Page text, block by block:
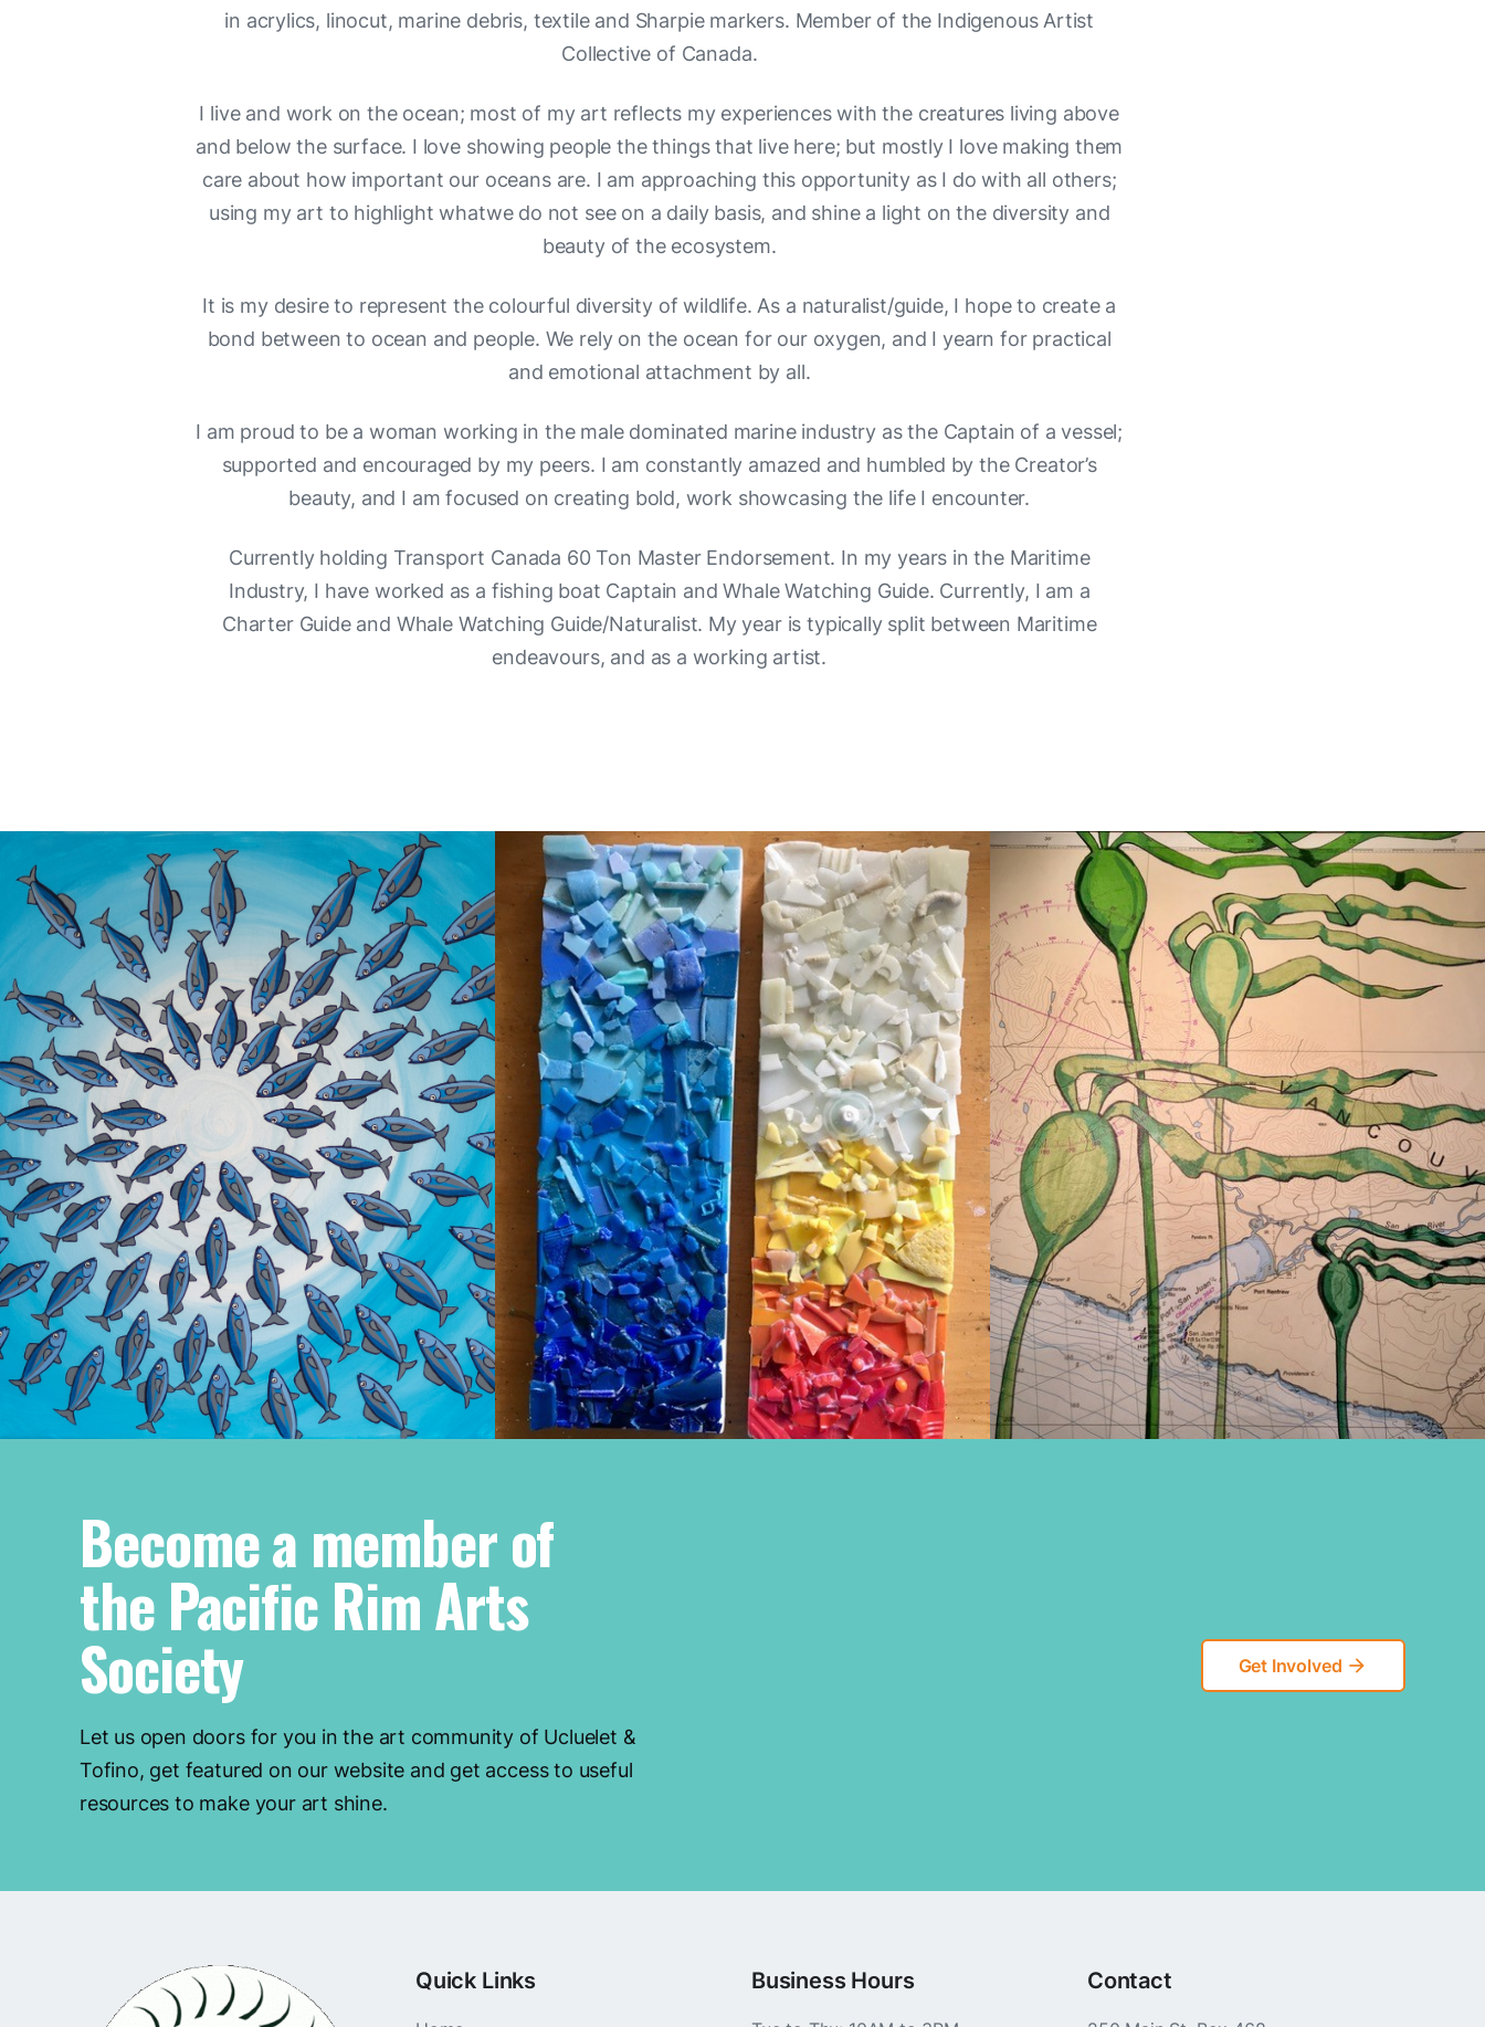
in acrylics, linocut, marine debris, textile and Sharpie markers. Member of the Indigenous Artist
Collective of Canada.
I live and work on the ocean; most of my art reflects my experiences with the creatures living above
and below the surface. I love showing people the things that live here; but mostly I love making them
care about how important our oceans are. I am approaching this opportunity as I do with all others;
using my art to highlight whatwe do not see on a daily basis, and shine a light on the diversity and
beauty of the ecosystem.
It is my desire to represent the colourful diversity of wildlife. As a naturalist/guide, I hope to create a
bond between to ocean and people. We rely on the ocean for our oxygen, and I yearn for practical
and emotional attachment by all.
I am proud to be a woman working in the male dominated marine industry as the Captain of a vessel;
supported and encouraged by my peers. I am constantly amazed and humbled by the Creator’s
beauty, and I am focused on creating bold, work showcasing the life I encounter.
Currently holding Transport Canada 60 Ton Master Endorsement. In my years in the Maritime
Industry, I have worked as a fishing boat Captain and Whale Watching Guide. Currently, I am a
Charter Guide and Whale Watching Guide/Naturalist. My year is typically split between Maritime
endeavours, and as a working artist.
Become a member of
the Pacific Rim Arts
Society
Let us open doors for you in the art community of Ucluelet &
Tofino, get featured on our website and get access to useful
resources to make your art shine.
Get Involved arrow_forward
Quick Links Business Hours Contact